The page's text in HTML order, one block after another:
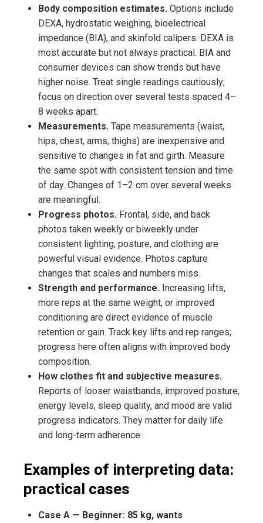
Body composition estimates. Options include
DEXA, hydrostatic weighing, bioelectrical
impedance (BIA), and skinfold calipers. DEXA is
most accurate but not always practical. BIA and
consumer devices can show trends but have
higher noise. Treat single readings cautiously;
focus on direction over several tests spaced 4–
8 weeks apart.
Measurements. Tape measurements (waist,
hips, chest, arms, thighs) are inexpensive and
sensitive to changes in fat and girth. Measure
the same spot with consistent tension and time
of day. Changes of 1–2 cm over several weeks
are meaningful.
Progress photos. Frontal, side, and back
photos taken weekly or biweekly under
consistent lighting, posture, and clothing are
powerful visual evidence. Photos capture
changes that scales and numbers miss.
Strength and performance. Increasing lifts,
more reps at the same weight, or improved
conditioning are direct evidence of muscle
retention or gain. Track key lifts and rep ranges;
progress here often aligns with improved body
composition.
How clothes fit and subjective measures.
Reports of looser waistbands, improved posture,
energy levels, sleep quality, and mood are valid
progress indicators. They matter for daily life
and long-term adherence.
Examples of interpreting data:
practical cases
Case A — Beginner: 85 kg, wants